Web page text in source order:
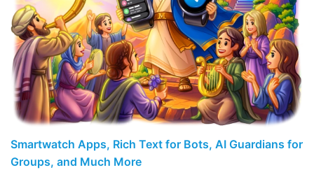
Smartwatch Apps, Rich Text for Bots, AI Guardians for
Groups, and Much More